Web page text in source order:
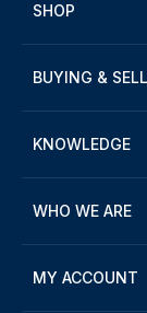
SHOP
BUYING &
KNOWLEDGE
WHO WE ARE
MY ACCOUNT